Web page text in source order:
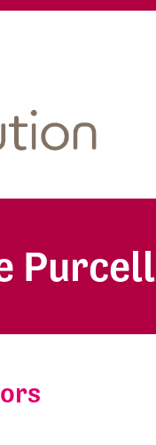
Purcell